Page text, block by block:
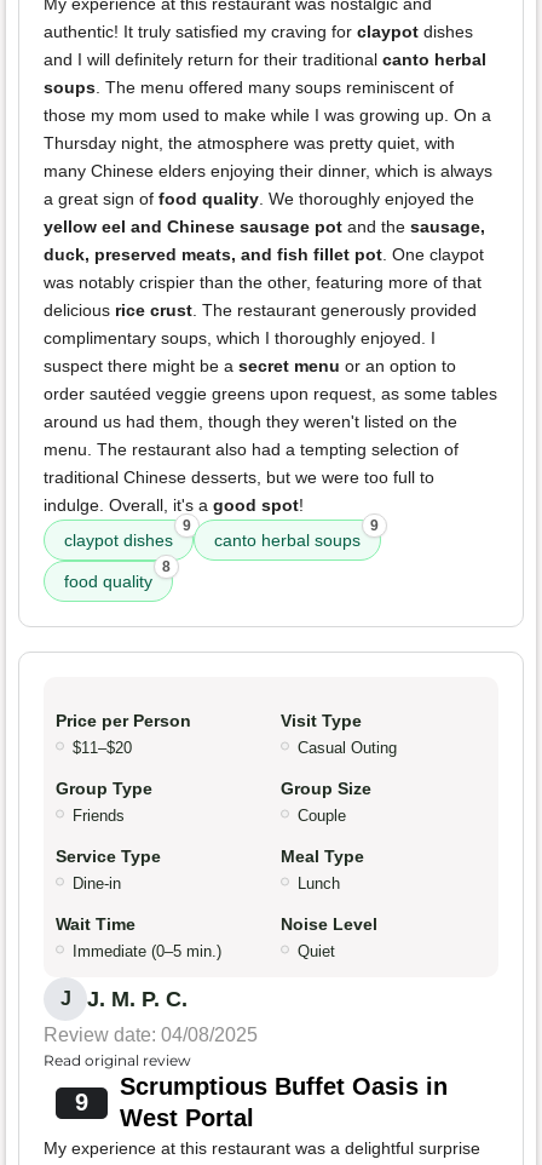
My experience at this restaurant was nostalgic and
authentic! It truly satisfied my craving for claypot dishes
and I will definitely return for their traditional canto herbal
soups. The menu offered many soups reminiscent of
those my mom used to make while I was growing up. On a
Thursday night, the atmosphere was pretty quiet, with
many Chinese elders enjoying their dinner, which is always
a great sign of food quality. We thoroughly enjoyed the
yellow eel and Chinese sausage pot and the sausage,
duck, preserved meats, and fish fillet pot. One claypot
was notably crispier than the other, featuring more of that
delicious rice crust. The restaurant generously provided
complimentary soups, which I thoroughly enjoyed. I
suspect there might be a secret menu or an option to
order sautéed veggie greens upon request, as some tables
around us had them, though they weren't listed on the
menu. The restaurant also had a tempting selection of
traditional Chinese desserts, but we were too full to
indulge. Overall, it's a good spot!
claypot dishes
9
canto herbal soups
9
food quality
8
Price per Person
$11–$20
Visit Type
Casual Outing
Group Type
Friends
Group Size
Couple
Service Type
Dine-in
Meal Type
Lunch
Wait Time
Immediate (0–5 min.)
Noise Level
Quiet
J J. M. P. C.
Review date: 04/08/2025
Read original review
9
Scrumptious Buffet Oasis in
West Portal
My experience at this restaurant was a delightful surprise